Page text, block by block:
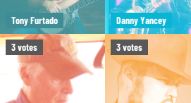
Tony Furtado Danny Yancey
3votes 3votes